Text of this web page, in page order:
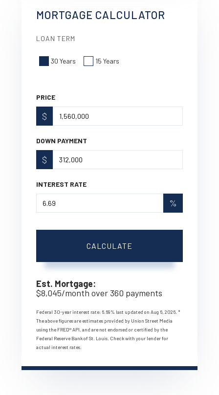
MORTGAGE CALCULATOR
LOAN TERM
30 Years 15 Years
PRICE
$
DOWN PAYMENT
$
INTEREST RATE
%
CALCULATE
Est. Mortgage:
$8,045/month over 360 payments
Federal 30-year interest rate: 6.69% last updated on Aug 6, 2026. *
The above figures are estimates provided by Union Street Media
using the FRED® API, and are not endorsed or certified by the
Federal Reserve Bank of St. Louis. Check with your lender for
actual interest rates.